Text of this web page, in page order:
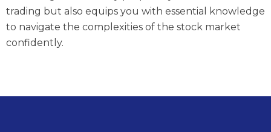
trading but also equips you with essential knowledge
to navigate the complexities of the stock market
confidently.